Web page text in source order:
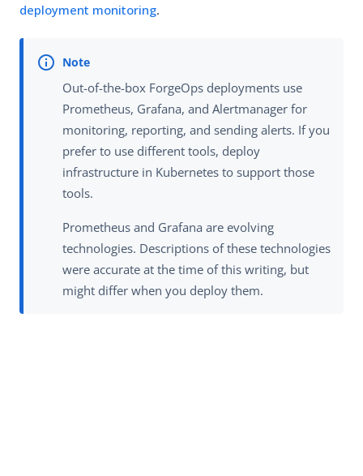
deployment monitoring.
Out-of-the-box ForgeOps deployments use
Prometheus, Grafana, and Alertmanager for
monitoring, reporting, and sending alerts. If you
prefer to use different tools, deploy
infrastructure in Kubernetes to support those
tools.
Prometheus and Grafana are evolving
technologies. Descriptions of these technologies
were accurate at the time of this writing, but
might differ when you deploy them.